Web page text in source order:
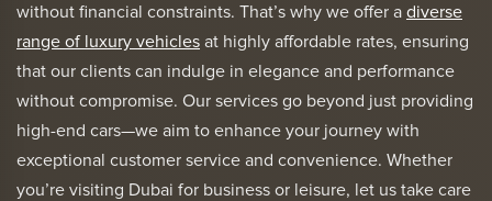
without financial constraints. That’s why we offer a diverse
range of luxury vehicles at highly affordable rates, ensuring
that our clients can indulge in elegance and performance
without compromise. Our services go beyond just providing
high-end cars—we aim to enhance your journey with
exceptional customer service and convenience. Whether
you’re visiting Dubai for business or leisure, let us take care